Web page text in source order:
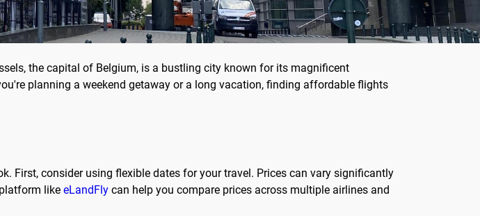
the capital of Belgium, is a bustling city known for its magnificent
planning a weekend getaway or a long vacation, finding affordable flights
First, consider using flexible dates for your travel. Prices can vary significantly
like eLandFly can help you compare prices across multiple airlines and